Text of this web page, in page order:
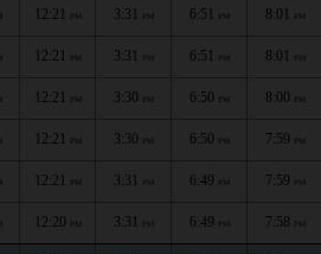
12:21 PM 3:31 PM 6:51 PM 8:01 PM
12:21 PM 3:31 PM 6:51 PM 8:01 PM
12:21 PM 3:30 PM 6:50 PM 8:00 PM
12:21 PM 3:30 PM 6:50 PM 7:59 PM
12:21 PM 3:31 PM 6:49 PM 7:59 PM
12:20 PM 3:31 PM 6:49 PM 7:58 PM